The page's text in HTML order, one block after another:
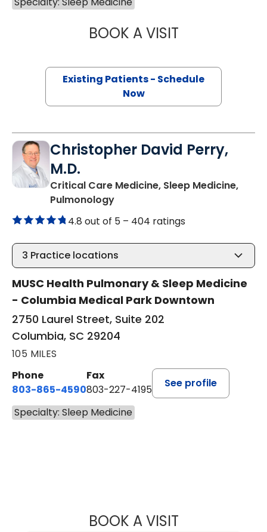
BOOK A VISITANDRES
Existing Patients - Schedule
Now
Christopher David Perry,
M.D.
Critical Care Medicine, Sleep Medicine,
Pulmonologyin Columbia, SC
4.8 out of 5 – 404 ratings
3 Practice locations
MUSC Health Pulmonary & Sleep Medicine
- Columbia Medical Park Downtown
2750 Laurel Street, Suite 202
Columbia, SC 29204
105 MILES
Phone
803-865-4590
Fax
803-227-4195
See profile
Specialty: Sleep Medicine
BOOK A VISITCHRISTOPHER